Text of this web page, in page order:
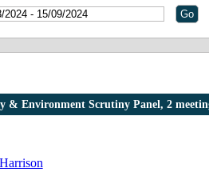
& Environment Scrutiny Panel, 2